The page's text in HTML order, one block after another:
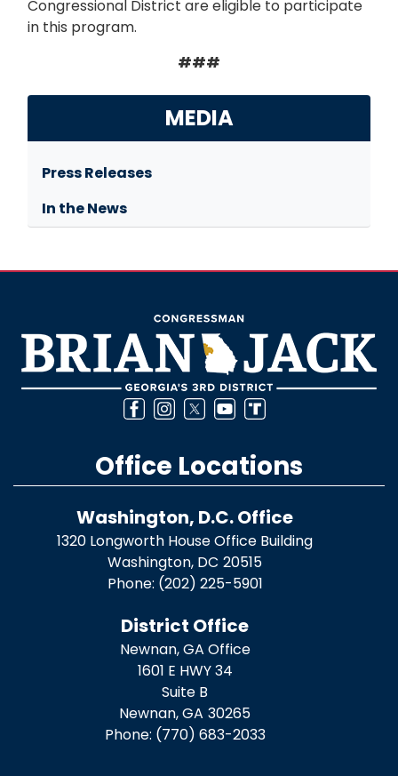
Congressional District are eligible to participate
in this program.
###
MEDIA
Press Releases
In the News
Office Locations
Washington, D.C. Office
1320 Longworth House Office Building
Washington, DC20515
Phone: (202) 225-5901
District Office
Newnan, GA Office
1601 E HWY 34
Suite B
Newnan,GA30265
Phone: (770) 683-2033